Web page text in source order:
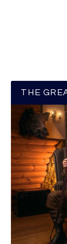
THE